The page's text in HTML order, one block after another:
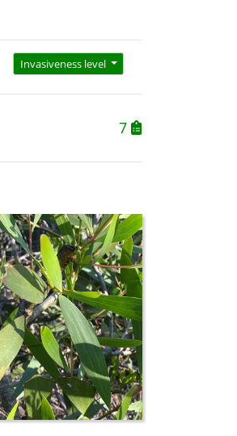
Invasiveness level
7